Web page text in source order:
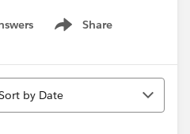
Share
Show menu
by Date